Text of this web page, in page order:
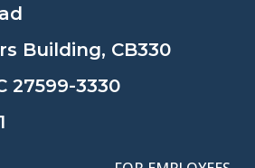
Building, CB330
27599-3330